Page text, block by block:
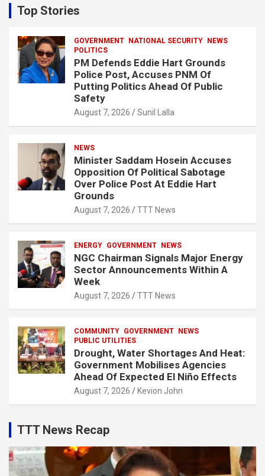
c
h
Top Stories
GOVERNMENT NATIONAL SECURITY
NEWS
POLITICS
PM Defends Eddie Hart Grounds
Police Post, Accuses PNM Of
Putting Politics Ahead Of Public
Safety
August 7, 2026 Sunil Lalla
NEWS
Minister Saddam Hosein Accuses
Opposition Of Political Sabotage
Over Police Post At Eddie Hart
Grounds
August 7, 2026 TTT News
ENERGY GOVERNMENT NEWS
NGC Chairman Signals Major Energy
Sector Announcements Within A
Week
August 7, 2026 TTT News
COMMUNITY GOVERNMENT
NEWS
PUBLIC UTILITIES
Drought, Water Shortages And Heat:
Government Mobilises Agencies
Ahead Of Expected El Niño Effects
August 7, 2026 Kevion John
TTT News Recap